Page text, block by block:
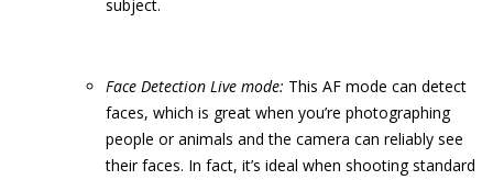
subject.
Face Detection Live mode: This AF mode can detect
faces, which is great when you’re photographing
people or animals and the camera can reliably see
their faces. In fact, it’s ideal when shooting standard